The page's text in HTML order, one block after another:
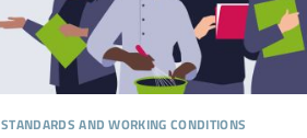
standards and working conditions